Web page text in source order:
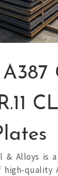
& Alloys is
quality